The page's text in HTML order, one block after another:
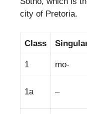
city of Pretoria.
Class
1 mo-
1a –